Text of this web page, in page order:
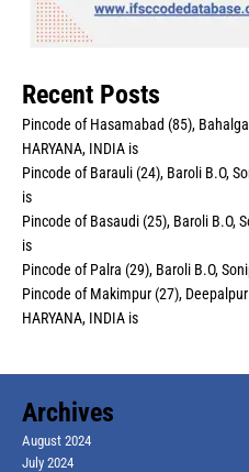
Recent Posts
Pincode of Hasamabad (85),
HARYANA, INDIA is
Pincode of Barauli (24), Baroli B.O,
is
Pincode of Basaudi (25), Baroli B.O,
is
Pincode of Palra (29), Baroli B.O,
Pincode of Makimpur (27), Deepalpur
HARYANA, INDIA is
Archives
August 2024
July 2024